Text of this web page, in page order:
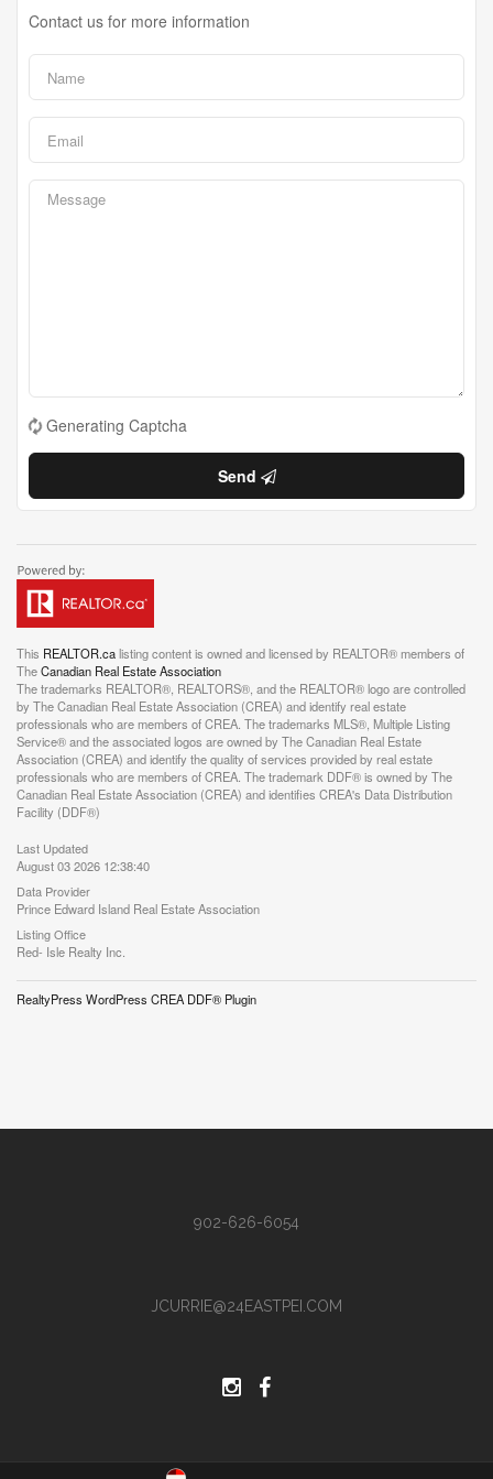
Contact us for more information
Generating Captcha
Send
This REALTOR.calisting content is owned and licensed by REALTOR® members of
TheCanadian Real Estate Association
The trademarks REALTOR®, REALTORS®, and the REALTOR® logo are controlled
by The Canadian Real Estate Association (CREA) and identify real estate
professionals who are members of CREA. The trademarks MLS®, Multiple Listing
Service® and the associated logos are owned by The Canadian Real Estate
Association (CREA) and identify the quality of services provided by real estate
professionals who are members of CREA. The trademark DDF® is owned by The
Canadian Real Estate Association (CREA) and identifies CREA's Data Distribution
Facility (DDF®)
Last Updated
August 03 2026 12:38:40
Data Provider
Prince Edward Island Real Estate Association
Listing Office
Red- Isle Realty Inc.
RealtyPress WordPress CREA DDF® Plugin
902-626-6054
JCURRIE@24EASTPEI.COM